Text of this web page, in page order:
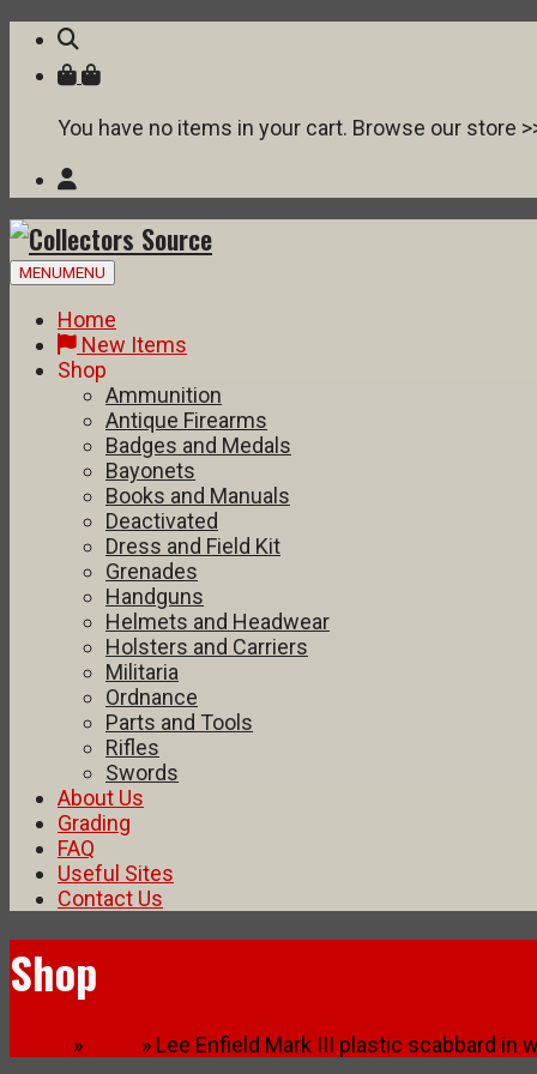
You have no items in your cart. Browse our store
Skip
content
MENUMENU
Home
New Items
Shop
Ammunition
Antique Firearms
Badges and Medals
Bayonets
Books and Manuals
Deactivated
Dress and Field Kit
Grenades
Handguns
Helmets and Headwear
Holsters and Carriers
Militaria
Ordnance
Parts and Tools
Rifles
Swords
About Us
Grading
FAQ
Useful Sites
Contact Us
Shop
» » Lee Enfield Mark III plastic scabbard in